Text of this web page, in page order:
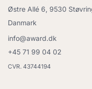
Østre Allé 6, 9530
Danmark
info@award.dk
+45 71 99 04 02
CVR. 43744194